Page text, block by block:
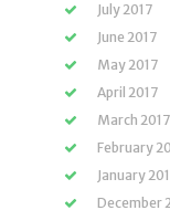
July 2017
June 2017
May 2017
April 2017
March 2017
February
January
December